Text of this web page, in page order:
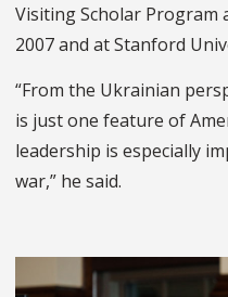
Visiting Scholar Program
2007 and at Stanford
“From the Ukrainian
is just one feature of
leadership is especially
war,” he said.